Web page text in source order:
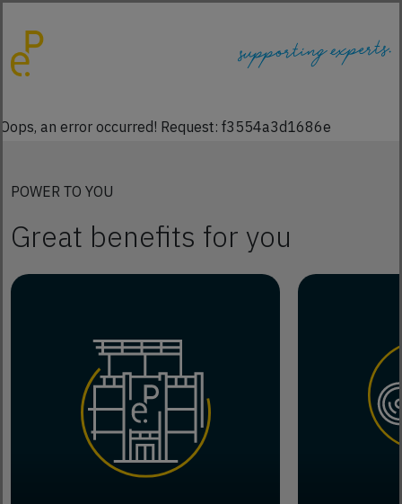
Oops, an error occurred! Request: f3554a3d1686e
POWER TO YOU
Great benefits for you